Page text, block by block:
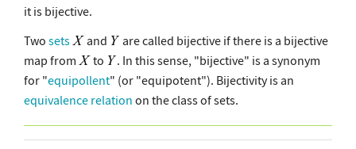
it is bijective.
Two sets and
are called bijective if there is a bijective
map from
to
. In this sense, "bijective" is a synonym
for "equipollent" (or "equipotent"). Bijectivity is an
equivalence relation on the class of sets.